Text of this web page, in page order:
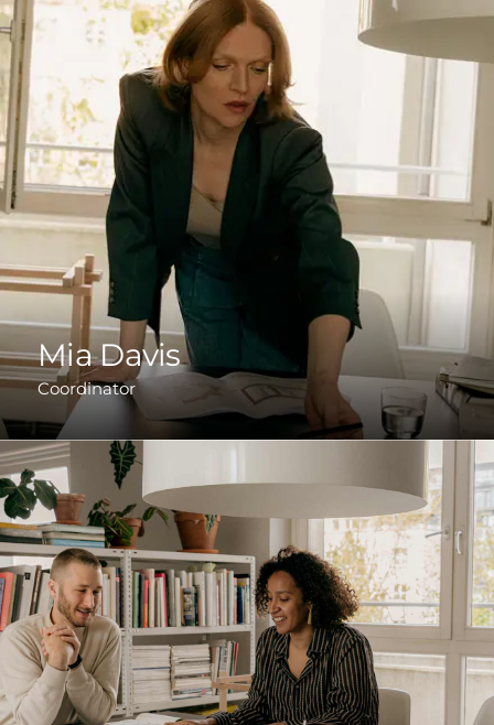
Mia Davis
Coordinator